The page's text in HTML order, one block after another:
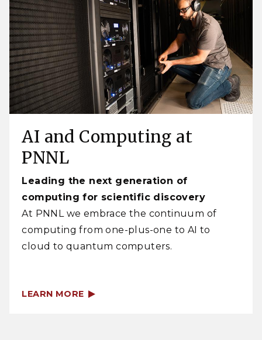
AI and Computing at
PNNL
Leading the next generation of
computing for scientific discovery
At PNNL we embrace the continuum of
computing from one-plus-one to AI to
cloud to quantum computers.
LEARN MORE